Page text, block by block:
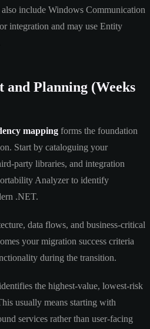
include Windows Communication
integration and may use Entity
and Planning (Weeks
mapping forms the foundation
Start by cataloguing your
party libraries, and integration
Analyzer to identify
.NET.
data flows, and business-critical
your migration success criteria
during the transition.
the highest-value, lowest-risk
usually means starting with
services rather than user-facing